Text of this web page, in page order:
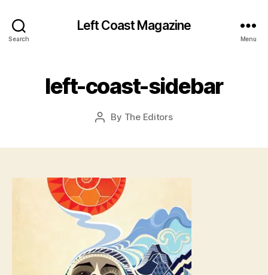
Search
Left Coast Magazine
Menu
left-coast-sidebar
Post
By The Editors
Post
J
a
r
2